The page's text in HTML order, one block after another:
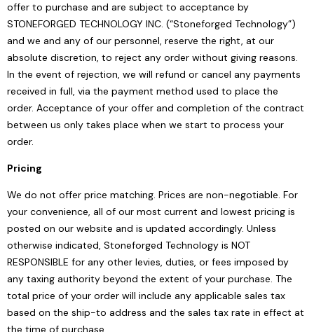
offer to purchase and are subject to acceptance by
STONEFORGED TECHNOLOGY INC. (“Stoneforged Technology”)
and we and any of our personnel, reserve the right, at our
absolute discretion, to reject any order without giving reasons.
In the event of rejection, we will refund or cancel any payments
received in full, via the payment method used to place the
order. Acceptance of your offer and completion of the contract
between us only takes place when we start to process your
order.
Pricing
We do not offer price matching. Prices are non-negotiable. For
your convenience, all of our most current and lowest pricing is
posted on our website and is updated accordingly. Unless
otherwise indicated, Stoneforged Technology is NOT
RESPONSIBLE for any other levies, duties, or fees imposed by
any taxing authority beyond the extent of your purchase. The
total price of your order will include any applicable sales tax
based on the ship-to address and the sales tax rate in effect at
the time of purchase.